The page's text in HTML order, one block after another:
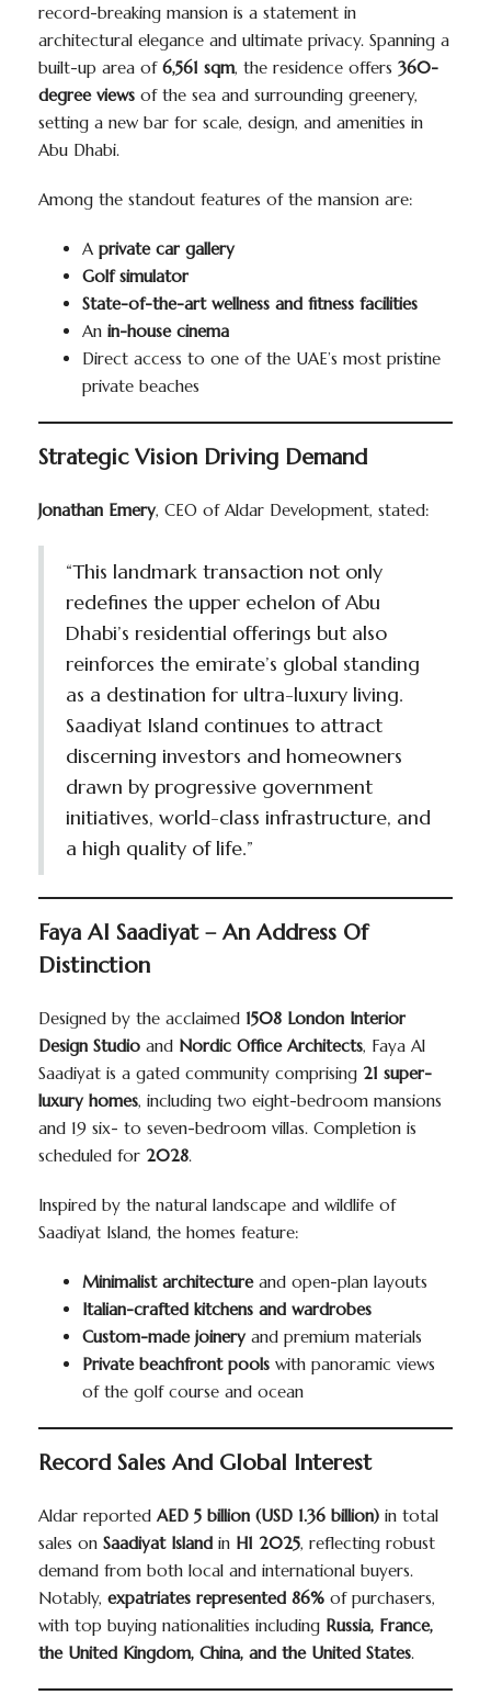
record-breaking mansion is a statement in
architectural elegance and ultimate privacy. Spanning a
built-up area of 6,561 sqm, the residence offers 360-
degree views of the sea and surrounding greenery,
setting a new bar for scale, design, and amenities in
Abu Dhabi.
Among the standout features of the mansion are:
A private car gallery
Golf simulator
State-of-the-art wellness and fitness facilities
An in-house cinema
Direct access to one of the UAE’s most pristine
private beaches
Strategic Vision Driving Demand
Jonathan Emery, CEO of Aldar Development, stated:
“This landmark transaction not only
redefines the upper echelon of Abu
Dhabi’s residential offerings but also
reinforces the emirate’s global standing
as a destination for ultra-luxury living.
Saadiyat Island continues to attract
discerning investors and homeowners
drawn by progressive government
initiatives, world-class infrastructure, and
a high quality of life.”
Faya Al Saadiyat – An Address Of
Distinction
Designed by the acclaimed 1508 London Interior
Design Studio and Nordic Office Architects, Faya Al
Saadiyat is a gated community comprising 21 super-
luxury homes, including two eight-bedroom mansions
and 19 six- to seven-bedroom villas. Completion is
scheduled for 2028.
Inspired by the natural landscape and wildlife of
Saadiyat Island, the homes feature:
Minimalist architectureand open-plan layouts
Italian-crafted kitchens and wardrobes
Custom-made joineryand premium materials
Private beachfront pools with panoramic views
of the golf course and ocean
Record Sales And Global Interest
Aldar reported AED 5 billion (USD 1.36 billion) in total
sales on Saadiyat Island in H1 2025, reflecting robust
demand from both local and international buyers.
Notably, expatriates represented 86% of purchasers,
with top buying nationalities including Russia, France,
the United Kingdom, China, and the United States.